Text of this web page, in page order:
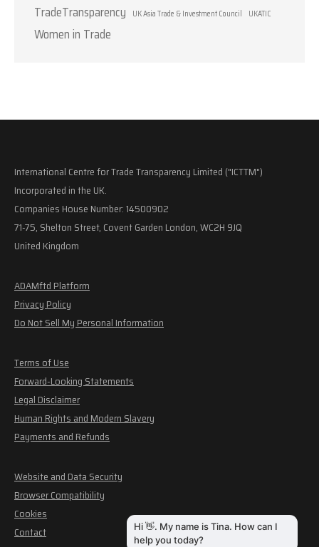
TradeTransparency
UK Asia Trade & Investment Council UKATIC
Women in Trade
International Centre for Trade Transparency Limited ("ICTTM")
Incorporated in the UK.
Companies House Number: 14500902
71-75, Shelton Street, Covent Garden London, WC2H 9JQ
United Kingdom
ADAMftd Platform
Privacy Policy
Do Not Sell My Personal Information
Terms of Use
Forward-Looking Statements
Legal Disclaimer
Human Rights and Modern Slavery
Payments and Refunds
Website and Data Security
Browser Compatibility
Cookies
Contact